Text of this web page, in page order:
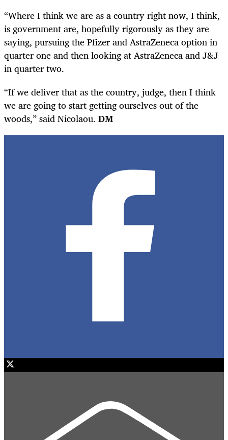
“Where I think we are as a country right now, I think,
is government are, hopefully rigorously as they are
saying, pursuing the Pfizer and AstraZeneca option in
quarter one and then looking at AstraZeneca and J&J
in quarter two.
“If we deliver that as the country, judge, then I think
we are going to start getting ourselves out of the
woods,” said Nicolaou. DM